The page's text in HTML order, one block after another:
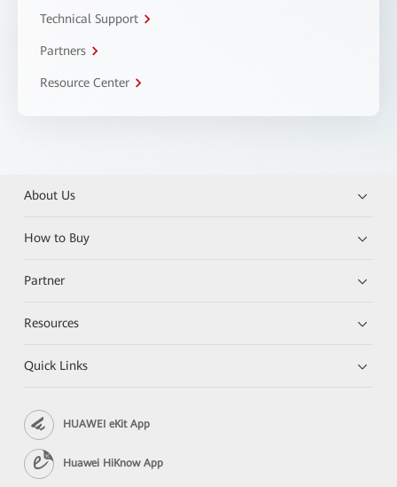
Technical Support
Partners
Resource Center
About Us
How to Buy
Partner
Resources
Quick Links
HUAWEI eKit App
Huawei HiKnow App